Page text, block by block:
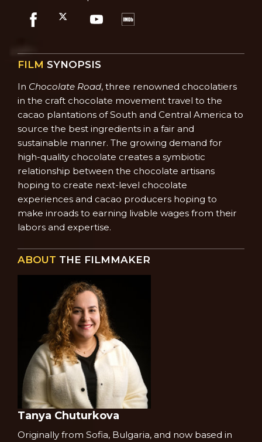
FILM SYNOPSIS
In Chocolate Road, three renowned chocolatiers
in the craft chocolate movement travel to the
cacao plantations of South and Central America to
source the best ingredients in a fair and
sustainable manner. The growing demand for
high-quality chocolate creates a symbiotic
relationship between the chocolate artisans
hoping to create next-level chocolate
experiences and cacao producers hoping to
make inroads to earning livable wages from their
labors and expertise.
ABOUT THE FILMMAKER
Tanya Chuturkova
Originally from Sofia, Bulgaria, and now based in